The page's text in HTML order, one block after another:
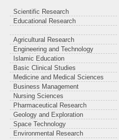
Scientific Research
Educational Research
Agricultural Research
Engineering and Technology
Islamic Education
Basic Clinical Studies
Medicine and Medical Sciences
Business Management
Nursing Sciences
Pharmaceutical Research
Geology and Exploration
Space Technology
Environmental Research